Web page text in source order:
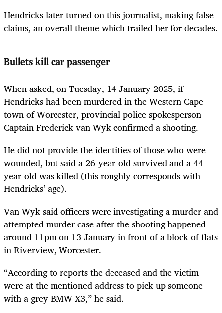
Hendricks later turned on this journalist, making false
claims, an overall theme which trailed her for decades.
Bullets kill car passenger
When asked, on Tuesday, 14 January 2025, if
Hendricks had been murdered in the Western Cape
town of Worcester, provincial police spokesperson
Captain Frederick van Wyk confirmed a shooting.
He did not provide the identities of those who were
wounded, but said a 26-year-old survived and a 44-
year-old was killed (this roughly corresponds with
Hendricks’ age).
Van Wyk said officers were investigating a murder and
attempted murder case after the shooting happened
around 11pm on 13 January in front of a block of flats
in Riverview, Worcester.
“According to reports the deceased and the victim
were at the mentioned address to pick up someone
with a grey BMW X3,” he said.